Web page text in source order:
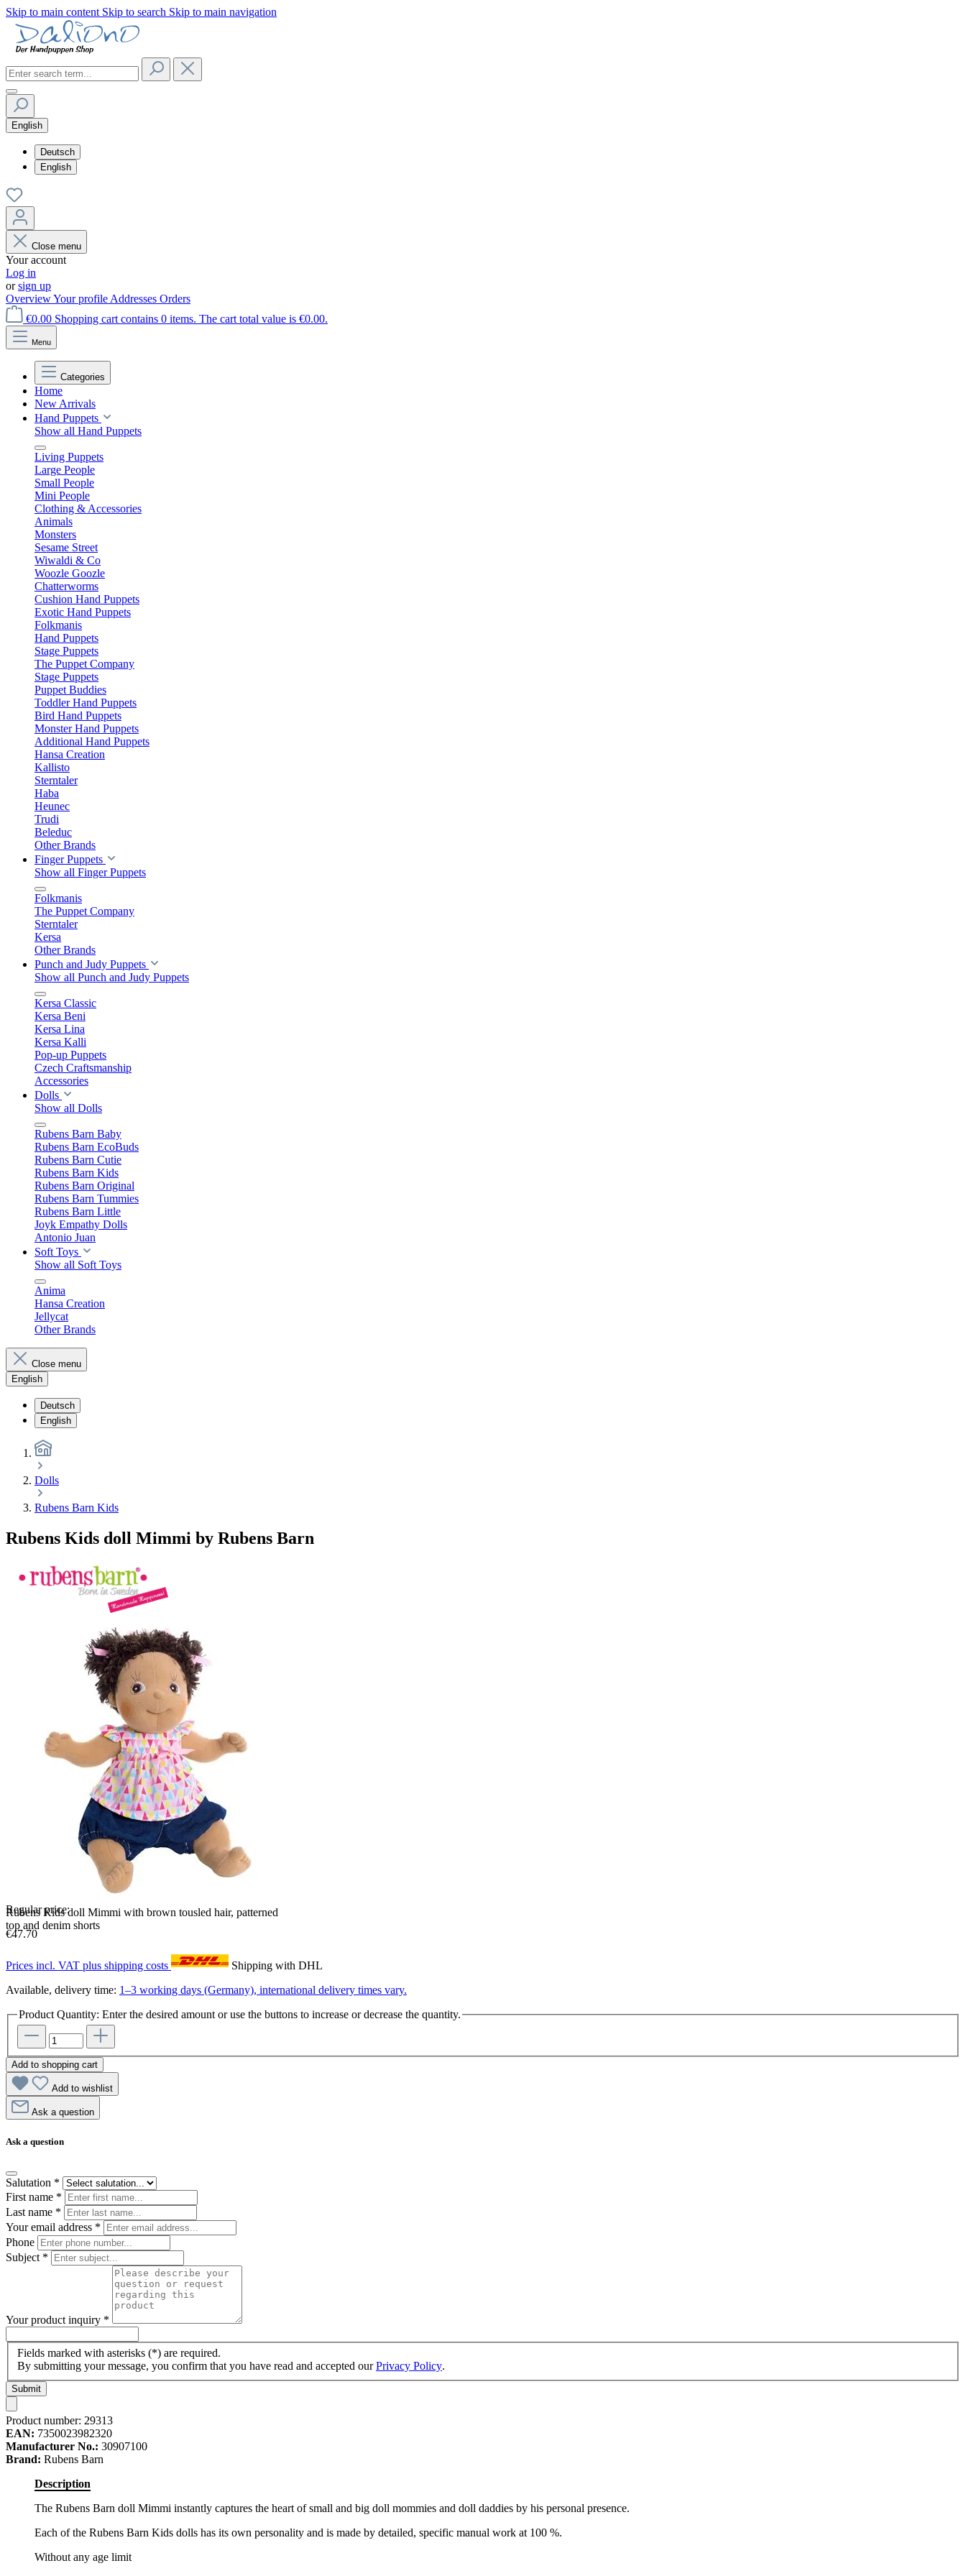
Skip to main content Skip to search Skip to main navigation
English
Deutsch
English
Close menu
Your account
Log in
orsign up
OverviewYour profile Addresses Orders
€0.00 Shopping cart contains 0 items. The cart total value is €0.00.
Menu
Categories
Home
New Arrivals
Hand Puppets
Show all Hand Puppets
Living Puppets
Large People
Small People
Mini People
Clothing & Accessories
Animals
Monsters
Sesame Street
Wiwaldi & Co
Woozle Goozle
Chatterworms
Cushion Hand Puppets
Exotic Hand Puppets
Folkmanis
Hand Puppets
Stage Puppets
The Puppet Company
Stage Puppets
Puppet Buddies
Toddler Hand Puppets
Bird Hand Puppets
Monster Hand Puppets
Additional Hand Puppets
Hansa Creation
Kallisto
Sterntaler
Haba
Heunec
Trudi
Beleduc
Other Brands
Finger Puppets
Show all Finger Puppets
Folkmanis
The Puppet Company
Sterntaler
Kersa
Other Brands
Punch and Judy Puppets
Show all Punch and Judy Puppets
Kersa Classic
Kersa Beni
Kersa Lina
Kersa Kalli
Pop-up Puppets
Czech Craftsmanship
Accessories
Dolls
Show all Dolls
Rubens Barn Baby
Rubens Barn EcoBuds
Rubens Barn Cutie
Rubens Barn Kids
Rubens Barn Original
Rubens Barn Tummies
Rubens Barn Little
Joyk Empathy Dolls
Antonio Juan
Soft Toys
Show all Soft Toys
Anima
Hansa Creation
Jellycat
Other Brands
Close menu
English
Deutsch
English
Dolls
Rubens Barn Kids
Rubens Kids doll Mimmi by Rubens Barn
Rubens Kids doll Mimmi with brown tousled hair, patterned
top and denim shorts
Regular price:
€47.70
Prices incl. VAT plus shipping costs
Shipping with DHL
Available, delivery time: 1–3 working days (Germany), international delivery times vary.
Product Quantity: Enter the desired amount or use the buttons to increase or decrease the quantity.
Add to shopping cart
Add to wishlist
Ask a question
Ask a question
Salutation *
First name *
Last name *
Your email address *
Phone
Subject *
Your product inquiry *
Fields marked with asterisks (*) are required.
By submitting your message, you confirm that you have read and accepted ourPrivacy Policy.
Submit
Product number: 29313
EAN: 7350023982320
Manufacturer No.: 30907100
Brand: Rubens Barn
Description
The Rubens Barn doll Mimmi instantly captures the heart of small and big doll mommies and doll daddies by his personal presence.
Each of the Rubens Barn Kids dolls has its own personality and is made by detailed, specific manual work at 100 %.
Without any age limit